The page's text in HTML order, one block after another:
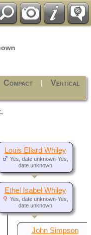
Compact| Vertical
Louis Ellard Whiley
Yes, date unknown-Yes,
date unknown
Ethel Isabel Whiley
Yes, date unknown-Yes,
date unknown
John Simpson